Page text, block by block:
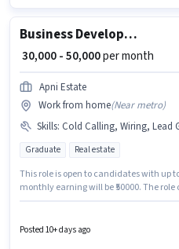
Business Development Executive
₹ 30,000 - 50,000per month
Apni Estate
Work from home(Near metro)
Skills: Cold Calling, Wiring, Lead
Graduate Real estate
This role is open to candidates with up
monthly earning will be ₹50000. The
Generation, Wiring for this role. The
Hyderabad. The role requires
Posted 10+ days ago